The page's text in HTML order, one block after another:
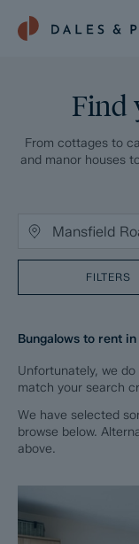
Find
From cottages to
and manor houses
FILTERS
Bungalows to rent
Unfortunately, we
match your search
We have selected
browse below.
above.